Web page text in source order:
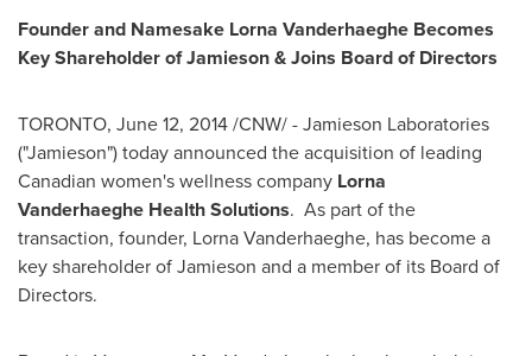
Founder and Namesake Lorna Vanderhaeghe Becomes
Key Shareholder of Jamieson & Joins Board of Directors
TORONTO, June 12, 2014/CNW/ - Jamieson Laboratories
("Jamieson") today announced the acquisition of leading
Canadian women's wellness company Lorna
Vanderhaeghe Health Solutions. As part of the
transaction, founder, Lorna Vanderhaeghe, has become a
key shareholder of Jamieson and a member of its Board of
Directors.